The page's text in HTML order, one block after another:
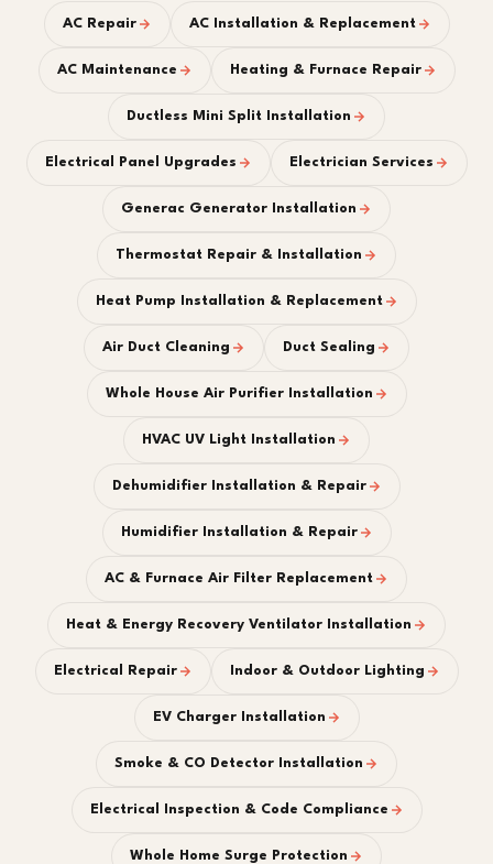
AC Repair AC Installation & Replacement
AC Maintenance Heating & Furnace Repair
Ductless Mini Split Installation
Electrical Panel Upgrades Electrician Services
Generac Generator Installation
Thermostat Repair & Installation
Heat Pump Installation & Replacement
Air Duct Cleaning Duct Sealing
Whole House Air Purifier Installation
HVAC UV Light Installation
Dehumidifier Installation & Repair
Humidifier Installation & Repair
AC & Furnace Air Filter Replacement
Heat & Energy Recovery Ventilator Installation
Electrical Repair Indoor & Outdoor Lighting
EV Charger Installation
Smoke & CO Detector Installation
Electrical Inspection & Code Compliance
Whole Home Surge Protection